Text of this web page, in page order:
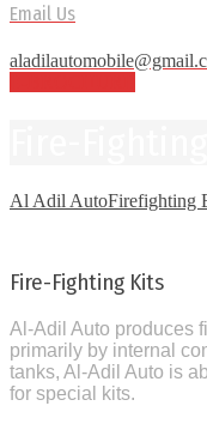
Email Us
Al Adil AutoFirefighting
Fire-Fighting Kits
Al-Adil Auto produces
primarily by internal
tanks, Al-Adil Auto is
for special kits.